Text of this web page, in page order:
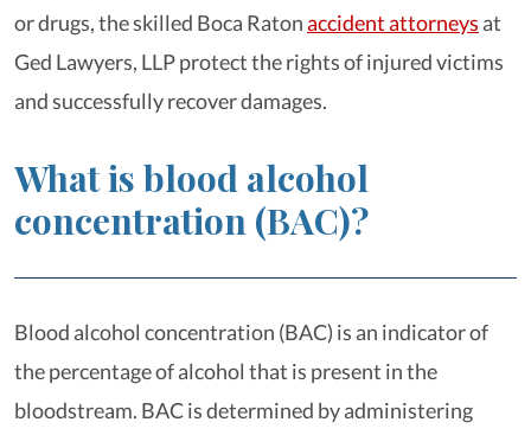
or drugs, the skilled Boca Ratonaccident attorneys at
Ged Lawyers, LLP protect the rights of injured victims
and successfully recover damages.
What is blood alcohol
concentration (BAC)?
Blood alcohol concentration (BAC) is an indicator of
the percentage of alcohol that is present in the
bloodstream. BAC is determined by administering